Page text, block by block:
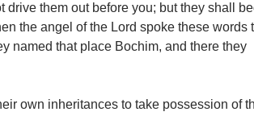
them out before you; but they shall
the angel of the Lord spoke these words
named that place Bochim, and there they
own inheritances to take possession of